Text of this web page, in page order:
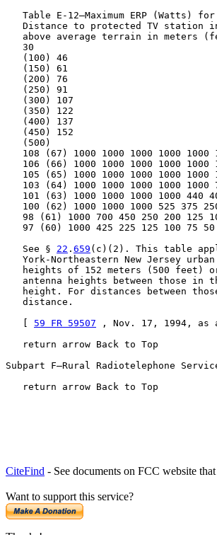
Table E-12—Maximum ERP (Watts)
Distance to protected TV station
above average terrain in meters
   30
   (100) 46
   (150) 61
   (200) 76
   (250) 91
   (300) 107
   (350) 122
   (400) 137
   (450) 152
   (500)
108 (67) 1000 1000 1000 1000 1000
106 (66) 1000 1000 1000 1000 1000
105 (65) 1000 1000 1000 1000 1000
103 (64) 1000 1000 1000 1000 1000
101 (63) 1000 1000 1000 1000 440
100 (62) 1000 1000 1000 525 375
98 (61) 1000 700 450 250 200 125
   97 (60) 1000 425 225 125 100 75 50
   See §
22 . 659 (c)(2). This table
York-Northeastern New Jersey
heights of 152 meters (500 feet)
antenna heights between those in
height. For distances between
   distance.
59 FR 59507 , Nov. 17, 1994, as
   return arrow Back to Top
Subpart F—Rural Radiotelephone
   return arrow Back to Top
CiteFind - See documents on FCC website
Want to support this service?